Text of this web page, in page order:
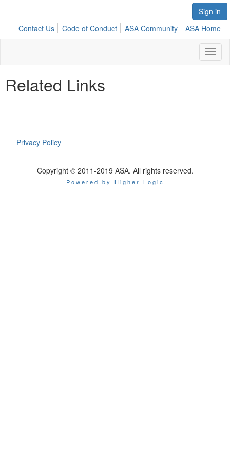
Sign in
Contact Us
Code of Conduct ASA Community ASA Home
Related Links
Privacy Policy
Copyright © 2011-2019 ASA. All rights reserved.
Powered by Higher Logic